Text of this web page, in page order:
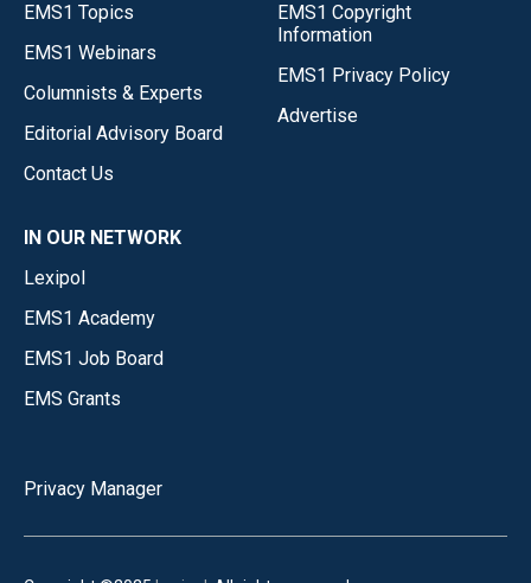
EMS1 Topics
EMS1 Webinars
Columnists & Experts
Editorial Advisory Board
Contact Us
EMS1 Copyright
Information
EMS1 Privacy Policy
Advertise
IN OUR NETWORK
Lexipol
EMS1 Academy
EMS1 Job Board
EMS Grants
Privacy Manager